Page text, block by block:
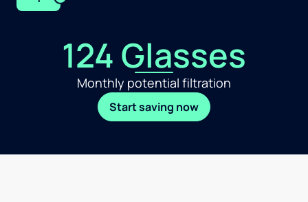
124 Glasses
Monthly potential filtration
Start saving now